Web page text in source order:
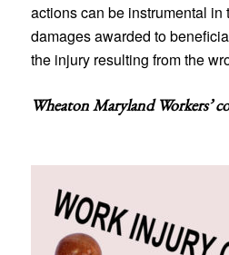
actions can be instrumental in
damages awarded to
the injury resulting from the
Wheaton Maryland Workers’